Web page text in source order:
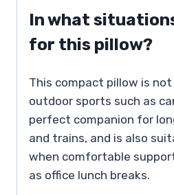
In what
for this pillow?
This compact pillow is
outdoor sports such as
perfect companion for
and trains, and is also
when comfortable
as office lunch breaks.